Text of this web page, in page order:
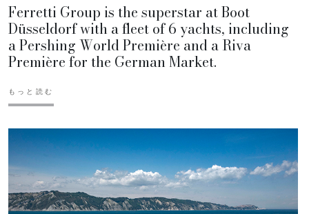
Ferretti Group is the superstar at Boot
Düsseldorf with a fleet of 6 yachts, including
a Pershing World Première and a Riva
Première for the German Market.
もっと読む